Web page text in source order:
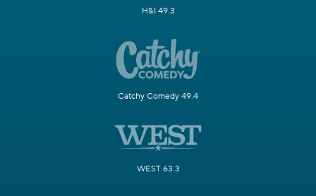
H&I 49.3
Catchy Comedy 49.4
WEST 63.3